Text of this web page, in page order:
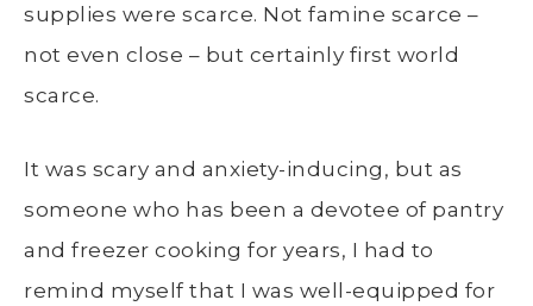
supplies were scarce. Not famine scarce –
not even close – but certainly first world
scarce.
It was scary and anxiety-inducing, but as
someone who has been a devotee of pantry
and freezer cooking for years, I had to
remind myself that I was well-equipped for